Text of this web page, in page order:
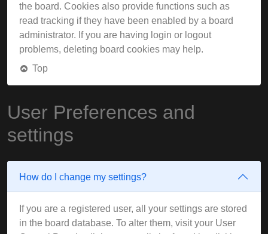
the board. Cookies also provide functions such as
read tracking if they have been enabled by a board
administrator. If you are having login or logout
problems, deleting board cookies may help.
Top
User Preferences and
settings
How do I change my settings?
If you are a registered user, all your settings are stored
in the board database. To alter them, visit your User